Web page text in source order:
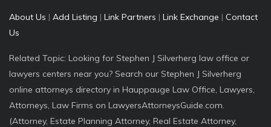
About Us | Add Listing | Link Partners | Link Exchange | Contact
Us
Related Topic: Looking for Stephen J Silverherg law office or
lawyers centers near you? Search our Stephen J Silverherg
online attorneys directory in Hauppauge Law Office, Lawyers,
Attorneys, Law Firms on LawyersAttorneysGuide.com.
(Attorney, Estate Planning Attorney, Real Estate Attorney,